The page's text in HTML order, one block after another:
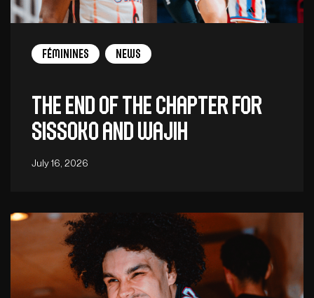
Féminines News
The end of the chapter for
Sissoko and Wajih
July 16, 2026